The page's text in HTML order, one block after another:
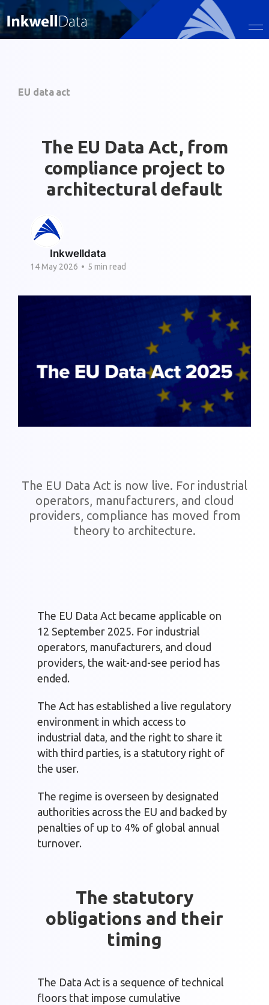
EU data act
The EU Data Act, from
compliance project to
architectural default
Inkwelldata
14 May 2026 • 5 min read
The EU Data Act is now live. For industrial
operators, manufacturers, and cloud
providers, compliance has moved from
theory to architecture.
The EU Data Act became applicable on
12 September 2025. For industrial
operators, manufacturers, and cloud
providers, the wait-and-see period has
ended.
The Act has established a live regulatory
environment in which access to
industrial data, and the right to share it
with third parties, is a statutory right of
the user.
The regime is overseen by designated
authorities across the EU and backed by
penalties of up to 4% of global annual
turnover.
The statutory
obligations and their
timing
The Data Act is a sequence of technical
floors that impose cumulative